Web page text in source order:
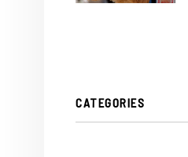
CATEGORIES